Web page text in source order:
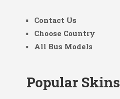
Contact Us
Choose Country
All Bus Models
Popular Skins